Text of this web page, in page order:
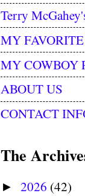
Terry
MY
MY COWBOY
ABOUT US
CONTACT
The
► 2026 (42)